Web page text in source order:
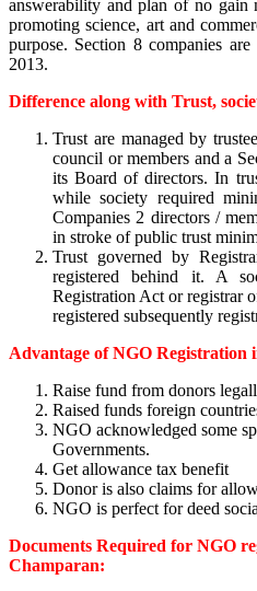
answerability and plan of no
promoting science, art and
purpose. Section 8 companies
2013.
Difference along with Trust,
Trust are managed by
council or members and a
its Board of directors. In
while society required
Companies 2 directors /
in stroke of public trust
Trust governed by
registered behind it. A
Registration Act or registrar
registered subsequently
Advantage of NGO Registration
Raise fund from donors
Raised funds foreign
NGO acknowledged some
Governments.
Get allowance tax benefit
Donor is also claims for
NGO is perfect for deed
Documents Required for NGO
Champaran: